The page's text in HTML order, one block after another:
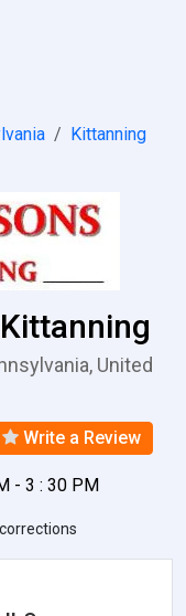
Kittanning
United
Write a Review
- 3 : 30 PM